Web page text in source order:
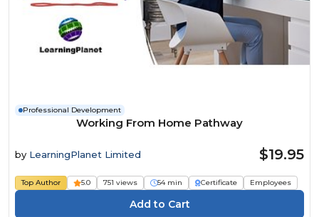
Professional Development
Working From Home Pathway
by LearningPlanet Limited $19.95
Top Author 5.0 751 views 54 min Certificate Employees